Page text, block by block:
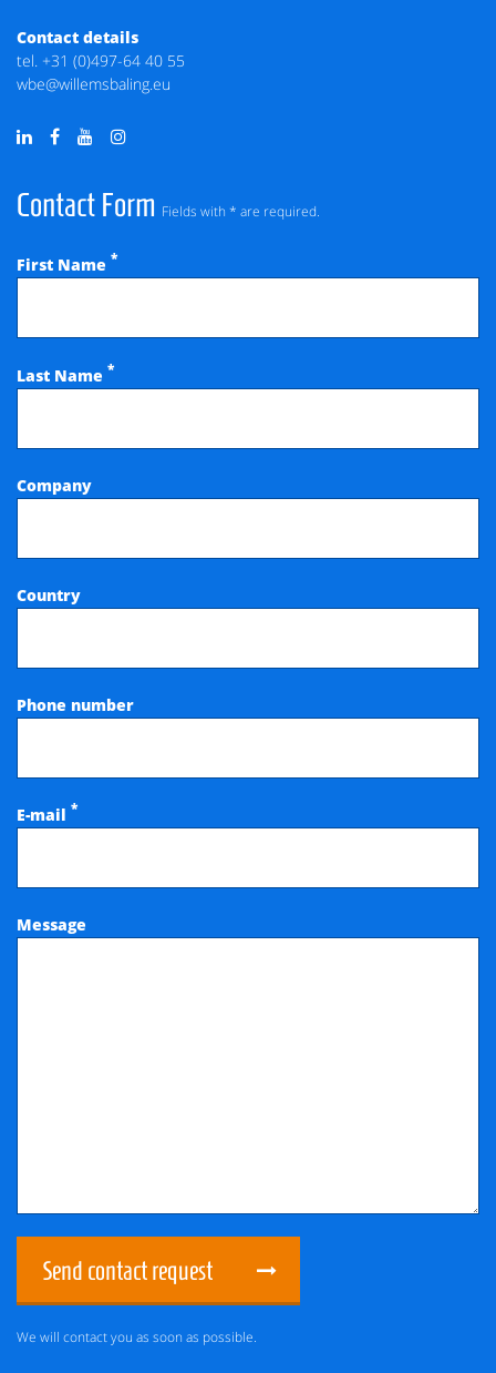
Contact Form Fields with * are required.
First Name *
Last Name *
Company
Country
Phone number
E-mail *
Message
Send contact request
We will contact you as soon as possible.
Contact details
tel. +31 (0)497-64 40 55
wbe@willemsbaling.eu